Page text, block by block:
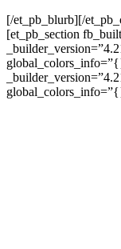
[/et_pb_blurb][/
[et_pb_section